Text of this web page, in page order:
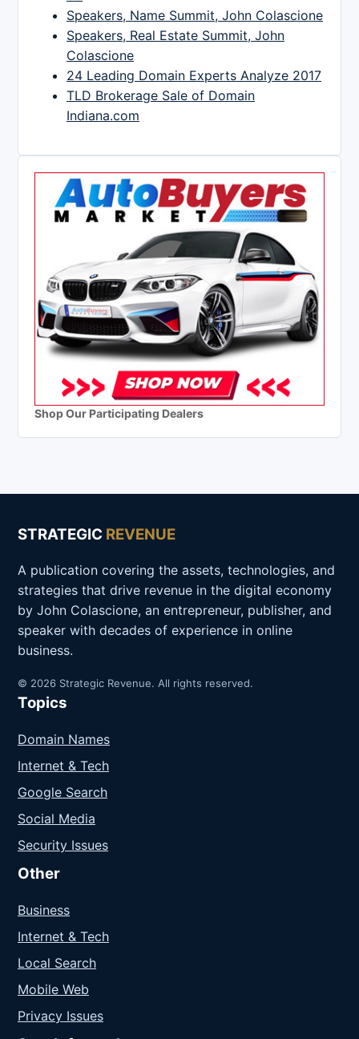
Speakers, Name Summit, John Colascione
Speakers, Real Estate Summit, John
Colascione
24 Leading Domain Experts Analyze 2017
TLD Brokerage Sale of Domain
Indiana.com
Shop Our Participating Dealers
STRATEGIC REVENUE
A publication covering the assets, technologies, and
strategies that drive revenue in the digital economy
by John Colascione, an entrepreneur, publisher, and
speaker with decades of experience in online
business.
© 2026 Strategic Revenue. All rights reserved.
Topics
Domain Names
Internet & Tech
Google Search
Social Media
Security Issues
Other
Business
Internet & Tech
Local Search
Mobile Web
Privacy Issues